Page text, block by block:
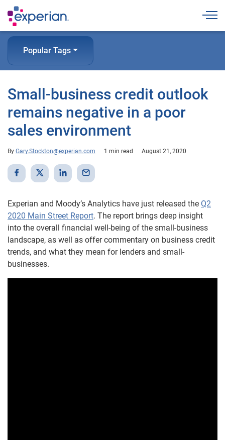
Popular Tags
Small-business credit outlook
remains negative in a poor
sales environment
By Gary.Stockton@experian.com 1 min read August 21, 2020
Experian and Moody’s Analytics have just released the Q2
2020 Main Street Report. The report brings deep insight
into the overall financial well-being of the small-business
landscape, as well as offer commentary on business credit
trends, and what they mean for lenders and small-
businesses.